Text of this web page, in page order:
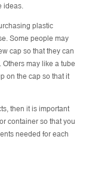
ideas.
plastic
Some people may
cap so that they can
may like a tube
on the cap so that it
then it is important
container so that you
needed for each